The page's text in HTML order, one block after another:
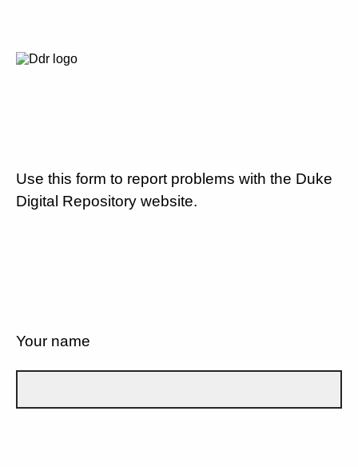
Use this form to report problems with the Duke
Digital Repository website.
Your name